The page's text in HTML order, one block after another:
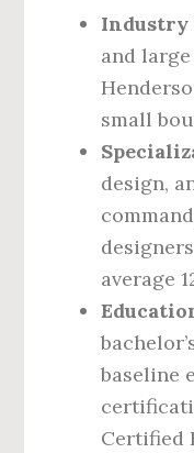
Industry
and
small
design,
average
baseline
Certified